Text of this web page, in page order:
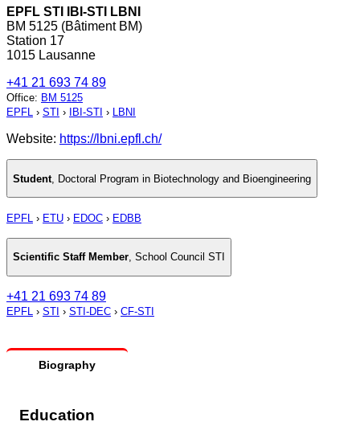
EPFL STI IBI-STI LBNI
BM 5125 (Bâtiment BM)
Station 17
1015 Lausanne
+41 21 693 74 89
Office: BM 5125
EPFL › STI › IBI-STI › LBNI
Website: https://lbni.epfl.ch/
Student Doctoral Program in Biotechnology and Bioengineering
EPFL › ETU › EDOC › EDBB
Scientific Staff Member, School Council STI
+41 21 693 74 89
EPFL › STI › STI-DEC › CF-STI
Biography
Education